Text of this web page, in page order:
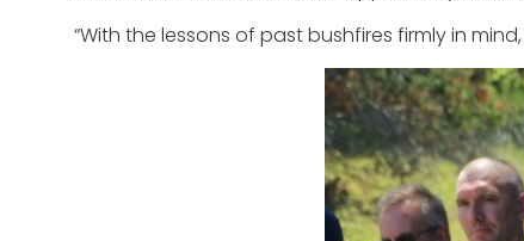
“With the lessons of past bushfires firmly in